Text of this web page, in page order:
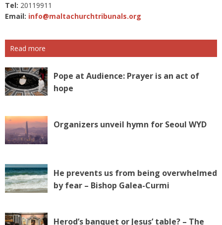
Tel: 20119911
Email: info@maltachurchtribunals.org
Read more
Pope at Audience: Prayer is an act of
hope
Organizers unveil hymn for Seoul WYD
He prevents us from being overwhelmed
by fear – Bishop Galea-Curmi
Herod’s banquet or Jesus’ table? – The